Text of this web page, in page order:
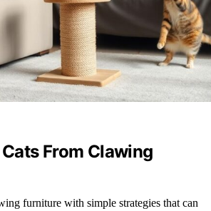
From Clawing
furniture with simple strategies that can